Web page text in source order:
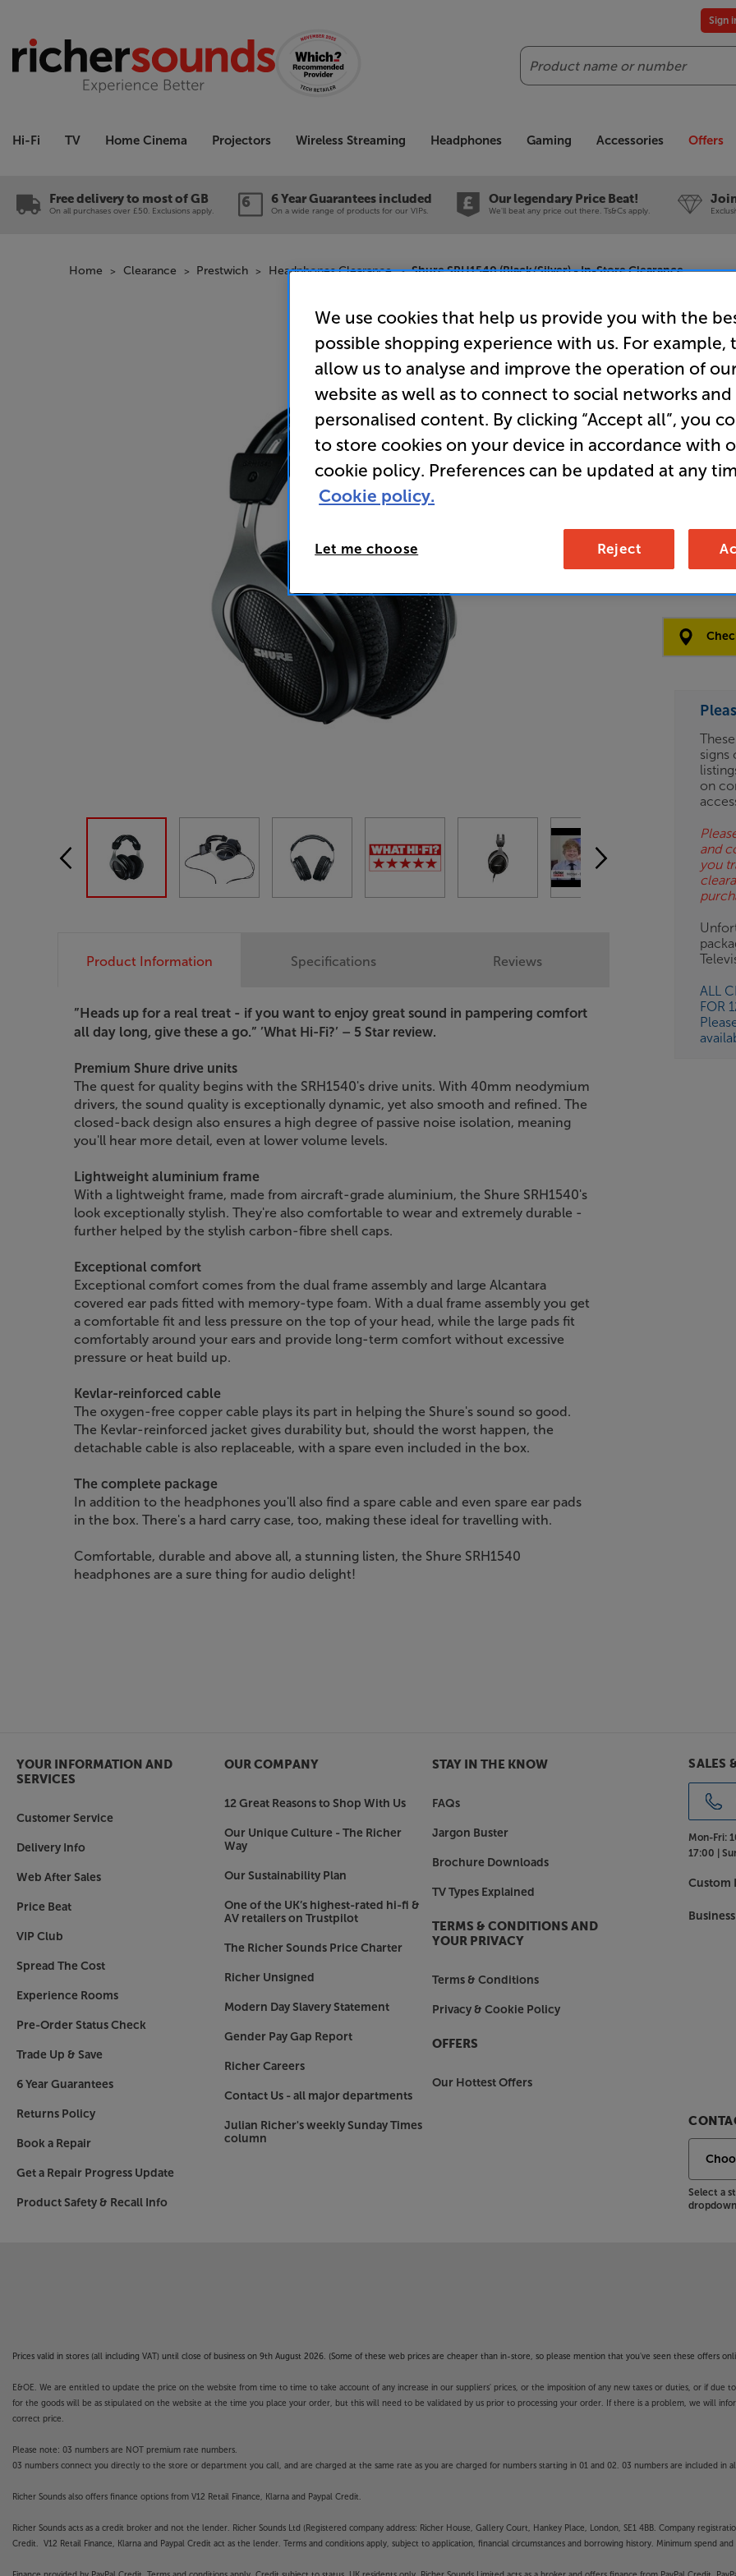
Search
Sign
Hi-Fi TV Home Cinema Projectors Wireless Streaming Headphones Gaming Accessories Offers
Free delivery to most of GB
On all purchases over £50. Exclusions apply.
6 Year Guarantees included
On a wide range of products for our VIPs.
Our legendary Price Beat!
We'll beat any price out there. Ts&Cs apply.
Home Clearance Prestwich Headphones Clearance Shure SRH1540 (Black/Silver) - In-Store Clearance
Shure
Store
Over Ear
4
Options:
(Required)
ES
OB
ESS-
ES
BN
signs
on
and
you
ALL
FOR
Product Information
”Heads up for a real treat - if you want to enjoy great sound in pampering comfort
all day long, give these a go.” ’What Hi-Fi?’ – 5 Star review.
Premium Shure drive units
The quest for quality begins with the SRH1540's drive units. With 40mm neodymium
drivers, the sound quality is exceptionally dynamic, yet also smooth and refined. The
closed-back design also ensures a high degree of passive noise isolation, meaning
you'll hear more detail, even at lower volume levels.
Lightweight aluminium frame
With a lightweight frame, made from aircraft-grade aluminium, the Shure SRH1540's
look exceptionally stylish. They're also comfortable to wear and extremely durable -
further helped by the stylish carbon-fibre shell caps.
Exceptional comfort
Exceptional comfort comes from the dual frame assembly and large Alcantara
covered ear pads fitted with memory-type foam. With a dual frame assembly you get
a comfortable fit and less pressure on the top of your head, while the large pads fit
comfortably around your ears and provide long-term comfort without excessive
pressure or heat build up.
Kevlar-reinforced cable
The oxygen-free copper cable plays its part in helping the Shure's sound so good.
The Kevlar-reinforced jacket gives durability but, should the worst happen, the
detachable cable is also replaceable, with a spare even included in the box.
The complete package
In addition to the headphones you'll also find a spare cable and even spare ear pads
in the box. There's a hard carry case, too, making these ideal for travelling with.
Comfortable, durable and above all, a stunning listen, the Shure SRH1540
headphones are a sure thing for audio delight!
Specifications Reviews
YOUR INFORMATION AND
SERVICES
Customer Service
Delivery Info
Web After Sales
Price Beat
VIP Club
Spread The Cost
Experience Rooms
Pre-Order Status Check
Trade Up & Save
6 Year Guarantees
Returns Policy
Book a Repair
Get a Repair Progress Update
Product Safety & Recall Info
OUR COMPANY
12 Great Reasons to Shop With Us
Our Unique Culture - The Richer
Way
Our Sustainability Plan
One of the UK’s highest-rated hi-fi &
AV retailers on Trustpilot
The Richer Sounds Price Charter
Richer Unsigned
Modern Day Slavery Statement
Gender Pay Gap Report
Richer Careers
Contact Us - all major departments
Julian Richer's weekly Sunday Times
column
STAY IN THE KNOW
FAQs
Jargon Buster
Brochure Downloads
TV Types Explained
TERMS & CONDITIONS AND
YOUR PRIVACY
Terms & Conditions
Privacy & Cookie Policy
OFFERS
Our Hottest Offers
SALES
Mon-Fri:
17:00 |
Custom
Select a
Prices valid in stores (all including VAT) until close of business on 9th August 2026. (Some of these web prices are cheaper than in-store, so please mention that you've seen these offers
E&OE. We are entitled to update the price on the website from time to time to take account of any increase in our suppliers' prices, or the imposition of any new taxes or duties, or if due
for the goods will be as stipulated on the website at the time you place your order, but this will need to be validated by us prior to processing your order. If there is a problem, we will
correct price.
Please note: 03 numbers are NOT premium rate numbers.
03 numbers connect you directly to the store or department you call, and are charged at the same rate as you are charged for numbers starting in 01 and 02. 03 numbers are included in
Richer Sounds also offers finance options from V12 Retail Finance, Klarna and Paypal Credit.
Richer Sounds acts as a credit broker and not the lender. Richer Sounds Ltd (Registered company address: Richer House, Gallery Court, Hankey Place, London, SE1 4BB. Company
Credit. V12 Retail Finance, Klarna and Paypal Credit act as the lender. Terms and conditions apply, subject to application, financial circumstances and borrowing history. Minimum spend
We use cookies that help us provide you with the
possible shopping experience with us. For example,
allow us to analyse and improve the operation of
website as well as to connect to social networks and
personalised content. By clicking “Accept all”, you
to store cookies on your device in accordance with
cookie policy. Preferences can be updated at any
Cookie policy.
Let me choose Reject